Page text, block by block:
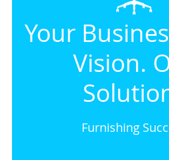
Your
Vision.
Furnishing